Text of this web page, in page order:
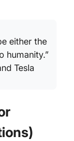
either the
humanity.”
Tesla